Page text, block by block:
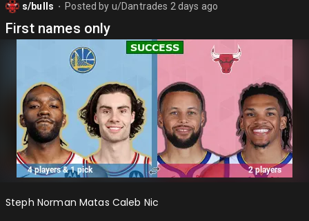
s/bulls Posted by u/Dantrades 2 days ago
First names only
Steph Norman Matas Caleb Nic